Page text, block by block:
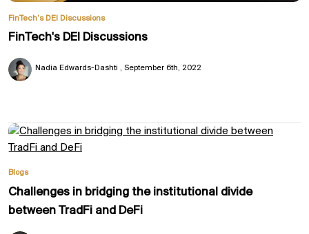
FinTech’s DEI Discussions
FinTech's DEI Discussions
Nadia Edwards-Dashti September 6th, 2022
Blogs
Challenges in bridging the institutional divide
between TradFi and DeFi